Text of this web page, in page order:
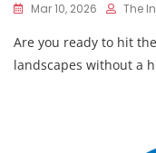
Mar 10, 2026 The
Are you ready to hit
landscapes without a